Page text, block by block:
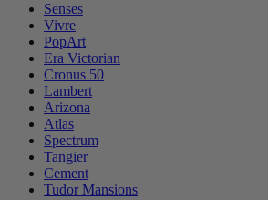
Senses
Vivre
PopArt
Era Victorian
Cronus 50
Lambert
Arizona
Atlas
Spectrum
Tangier
Cement
Tudor Mansions